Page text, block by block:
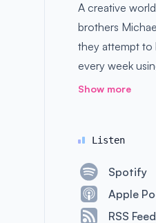
A creative
brothers
they attempt to
every week
basis. Good,
Show more
Listen
Spotify
Apple
RSS Feed